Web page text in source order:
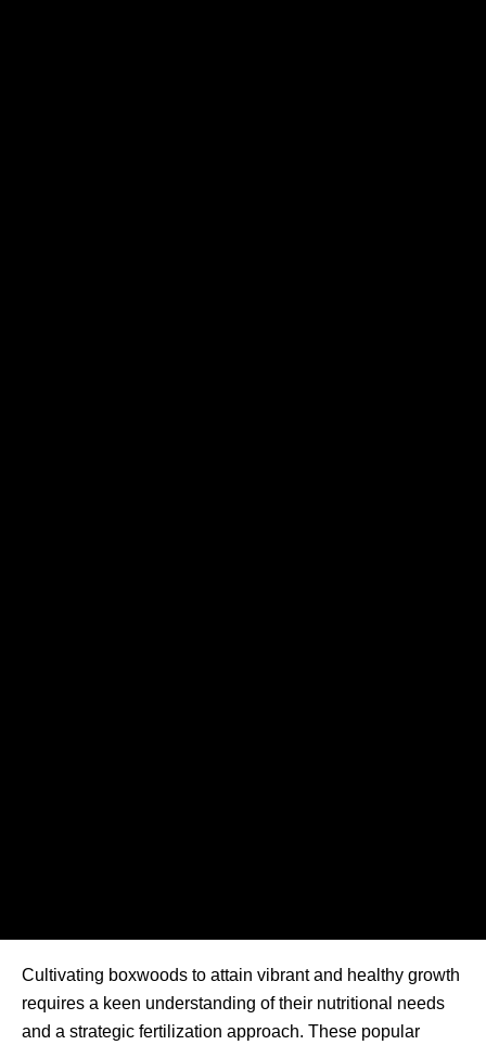
Cultivating boxwoods to attain vibrant and healthy growth
requires a keen understanding of their nutritional needs
and a strategic fertilization approach. These popular